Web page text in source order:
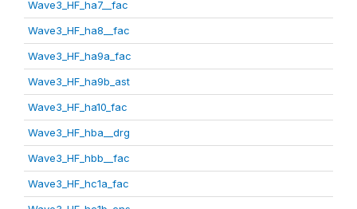
Wave3_HF_ha7__fac
Wave3_HF_ha8__fac
Wave3_HF_ha9a_fac
Wave3_HF_ha9b_ast
Wave3_HF_ha10_fac
Wave3_HF_hba__drg
Wave3_HF_hbb__fac
Wave3_HF_hc1a_fac